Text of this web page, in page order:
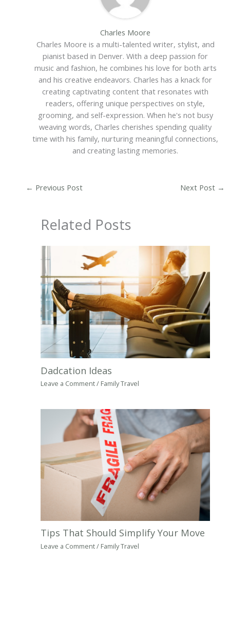
Charles Moore
Charles Moore is a multi-talented writer, stylist, and
pianist based in Denver. With a deep passion for
music and fashion, he combines his love for both arts
and his creative endeavors. Charles has a knack for
creating captivating content that resonates with
readers, offering unique perspectives on style,
grooming, and self-expression. When he's not busy
weaving words, Charles cherishes spending quality
time with his family, nurturing meaningful connections,
and creating lasting memories.
← Previous Post Next Post →
Related Posts
Dadcation Ideas
Leave a Comment/ Family Travel
Tips That Should Simplify Your Move
Leave a Comment/ Family Travel